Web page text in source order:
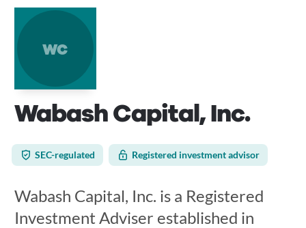
wc
Wabash Capital, Inc.
SEC-regulated Registered investment advisor
Wabash Capital, Inc. is a Registered
Investment Adviser established in